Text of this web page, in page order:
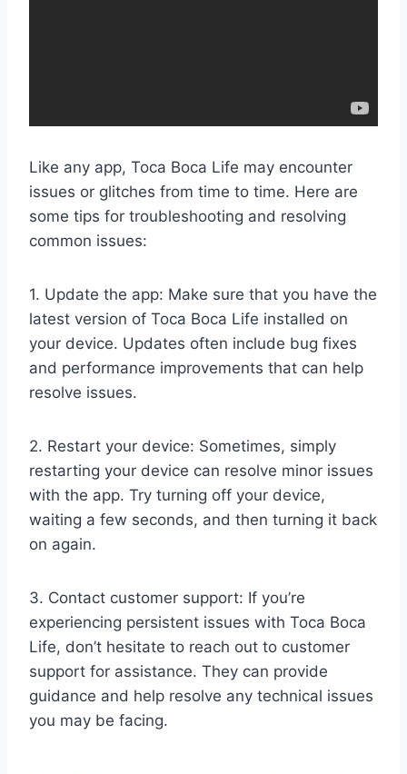
Like any app, Toca Boca Life may encounter
issues or glitches from time to time. Here are
some tips for troubleshooting and resolving
common issues:
1. Update the app: Make sure that you have the
latest version of Toca Boca Life installed on
your device. Updates often include bug fixes
and performance improvements that can help
resolve issues.
2. Restart your device: Sometimes, simply
restarting your device can resolve minor issues
with the app. Try turning off your device,
waiting a few seconds, and then turning it back
on again.
3. Contact customer support: If you’re
experiencing persistent issues with Toca Boca
Life, don’t hesitate to reach out to customer
support for assistance. They can provide
guidance and help resolve any technical issues
you may be facing.